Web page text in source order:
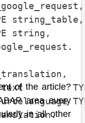
of the article?
area every
in all other